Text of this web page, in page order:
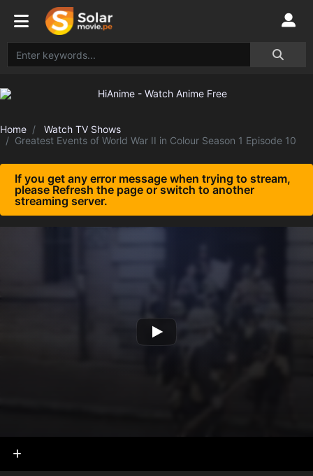
Home
Watch TV Shows
Greatest Events of World War II in Colour Season 1 Episode 10
If you get any error message when trying to stream,
please Refresh the page or switch to another
streaming server.